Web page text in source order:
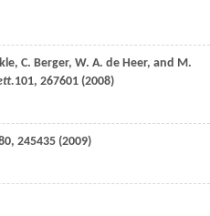
, C. Berger, W. A. de Heer, and M.
101, 267601 (2008)
, 245435 (2009)